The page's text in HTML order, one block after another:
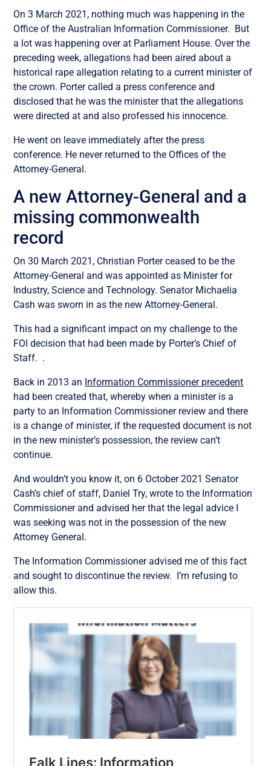
On 3 March 2021, nothing much was happening in the
Office of the Australian Information Commissioner. But
a lot was happening over at Parliament House. Over the
preceding week, allegations had been aired about a
historical rape allegation relating to a current minister of
the crown. Porter called a press conference and
disclosed that he was the minister that the allegations
were directed at and also professed his innocence.
He went on leave immediately after the press
conference. He never returned to the Offices of the
Attorney-General.
A new Attorney-General and a
missing commonwealth
record
On 30 March 2021, Christian Porter ceased to be the
Attorney-General and was appointed as Minister for
Industry, Science and Technology. Senator Michaelia
Cash was sworn in as the new Attorney-General.
This had a significant impact on my challenge to the
FOI decision that had been made by Porter’s Chief of
Staff. .
Back in 2013 an Information Commissioner precedent
had been created that, whereby when a minister is a
party to an Information Commissioner review and there
is a change of minister, if the requested document is not
in the new minister’s possession, the review can’t
continue.
And wouldn’t you know it, on 6 October 2021 Senator
Cash’s chief of staff, Daniel Try, wrote to the Information
Commissioner and advised her that the legal advice I
was seeking was not in the possession of the new
Attorney General.
The Information Commissioner advised me of this fact
and sought to discontinue the review. I’m refusing to
allow this.